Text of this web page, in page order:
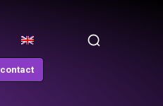
contact